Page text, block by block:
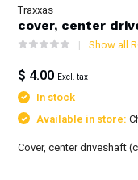
Traxxas
cover, center
Show all
$ 4.00 Excl. tax
In stock
Available in store:
Cover, center driveshaft